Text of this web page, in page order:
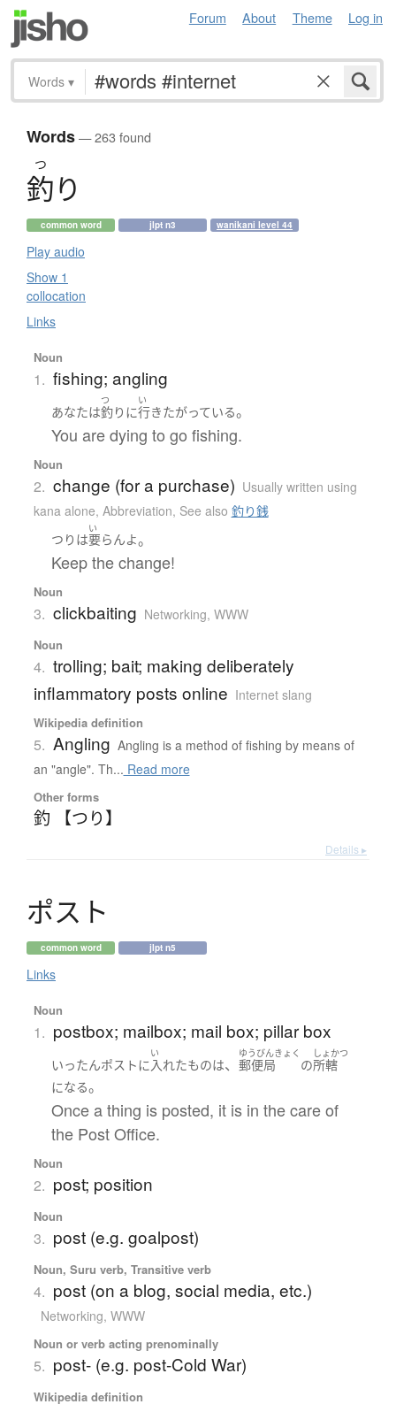
Forum About Theme Log in
Words ▾
Words— 263 found
つ
釣り
common word jlpt n3 wanikani level 44
Play audio
Show 1
collocation
Links
Noun
1. fishing; angling
あなたは
つ
釣り に
い
行きたがっている。
You are dying to go fishing.
Noun
2. change (for a purchase) Usually written using
kana alone, Abbreviation, See also 釣り銭
つり は
い
要らんよ。
Keep the change!
Noun
3. clickbaiting Networking, WWW
Noun
4. trolling; bait; making deliberately
inflammatory posts online Internet slang
Wikipedia definition
5. Angling Angling is a method of fishing by means of
an "angle". Th... Read more
Other forms
釣 【つり】
Details ▸
ポス ト
common word jlpt n5
Links
Noun
1. postbox; mailbox; mail box; pillar box
いったんポストに
い
入れたものは、
ゆうびんきょく
郵便局 の
しょかつ
所轄
になる。
Once a thing is posted, it is in the care of
the Post Office.
Noun
2. post; position
Noun
3. post (e.g. goalpost)
Noun, Suru verb, Transitive verb
4. post (on a blog, social media, etc.)
Networking, WWW
Noun or verb acting prenominally
5. post- (e.g. post-Cold War)
Wikipedia definition